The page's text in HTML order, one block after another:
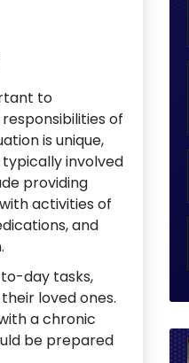
to
of
is unique,
involved
providing
activities of
and
day tasks,
loved ones.
a chronic
be prepared